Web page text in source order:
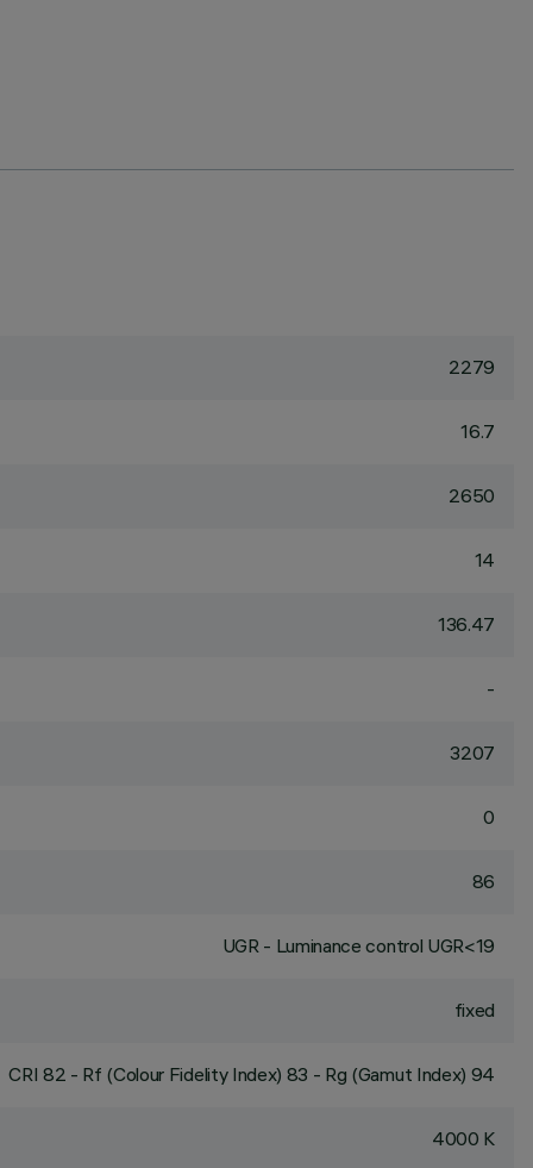
2279
16.7
2650
14
136.47
-
3207
0
86
UGR - Luminance control UGR<19
fixed
CRI 82 - Rf (Colour Fidelity Index) 83 - Rg (Gamut Index) 94
4000 K